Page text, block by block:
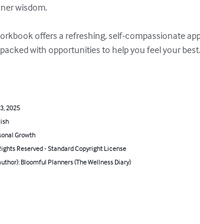
wisdom.
offers a refreshing, self-compassionate
with opportunities to help you feel your best.
2025
Growth
Reserved - Standard Copyright License
Bloomful Planners (The Wellness Diary)